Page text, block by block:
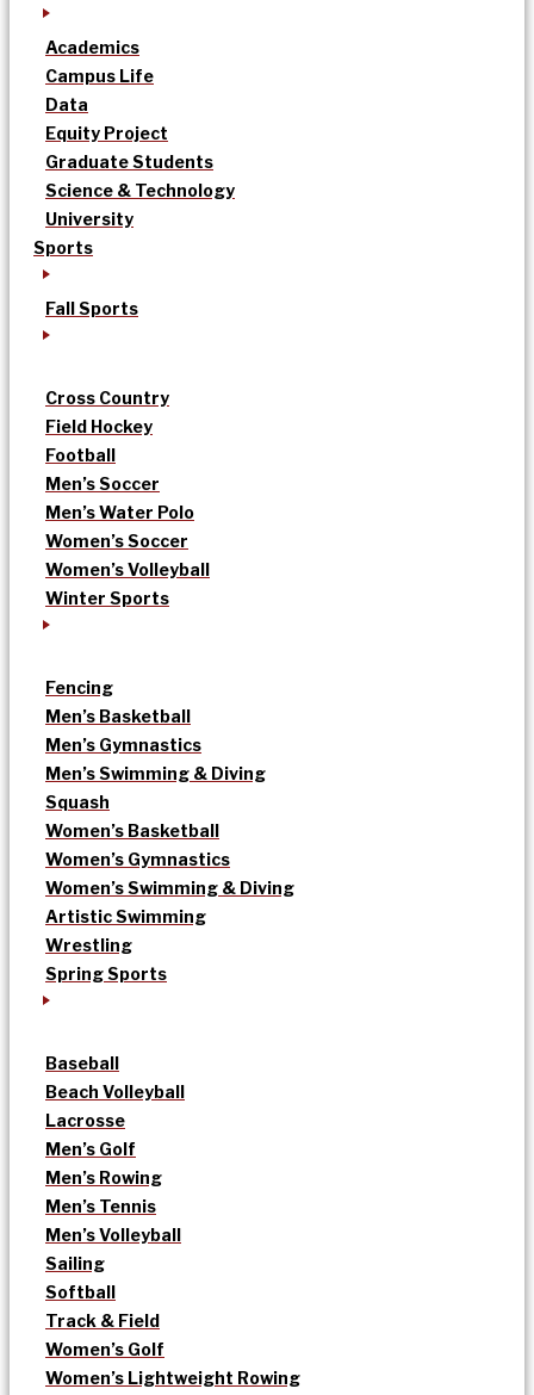
Academics
Campus Life
Data
Equity Project
Graduate Students
Science & Technology
University
Sports
Fall Sports
Cross Country
Field Hockey
Football
Men’s Soccer
Men’s Water Polo
Women’s Soccer
Women’s Volleyball
Winter Sports
Fencing
Men’s Basketball
Men’s Gymnastics
Men’s Swimming & Diving
Squash
Women’s Basketball
Women’s Gymnastics
Women’s Swimming & Diving
Artistic Swimming
Wrestling
Spring Sports
Baseball
Beach Volleyball
Lacrosse
Men’s Golf
Men’s Rowing
Men’s Tennis
Men’s Volleyball
Sailing
Softball
Track & Field
Women’s Golf
Women’s Lightweight Rowing